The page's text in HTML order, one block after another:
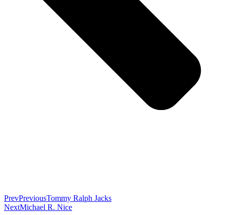
PrevPreviousTommy Ralph Jacks
NextMichael R. Nice